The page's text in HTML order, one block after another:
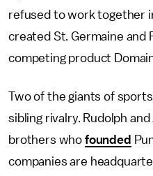
refused to work together
created St. Germaine and
competing product
Two of the giants of
sibling rivalry. Rudolph
brothers who founded
companies are